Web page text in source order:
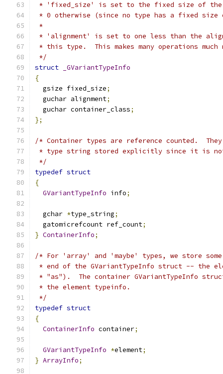
* 'fixed_size' is set to the fixed size of
* 0 otherwise (since no type has a fixed
*
* 'alignment' is set to one less than the
* this type.  This makes many operations much
*/
struct
_GVariantTypeInfo
{
  gsize fixed_size
;
  guchar alignment
;
  guchar container_class
;
};
/* Container types are reference counted.
* type string stored explicitly since it is
*/
typedef struct
{
GVariantTypeInfo info;
  gchar
*type_string;
  gatomicrefcount ref_count
;
} ContainerInfo;
/* For 'array' and 'maybe' types, we store
* end of the GVariantTypeInfo struct -- the
* "as").  The container GVariantTypeInfo
* the element typeinfo.
*/
typedef struct
{
ContainerInfo container;
GVariantTypeInfo *element;
} ArrayInfo;